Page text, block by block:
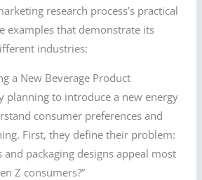
research process’s practical
examples that demonstrate its
industries:
a New Beverage Product
planning to introduce a new energy
consumer preferences and
First, they define their problem:
packaging designs appeal most
Z consumers?”